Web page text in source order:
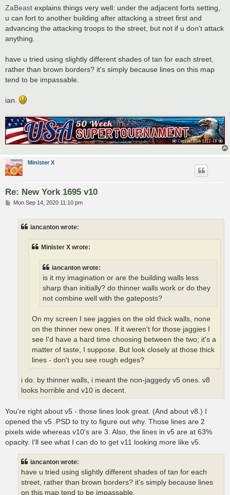
ZaBeast explains things very well: under the adjacent forts setting,
u can fort to another building after attacking a street first and
advancing the attacking troops to the street, but not if u don't attack
anything.
have u tried using slightly different shades of tan for each street,
rather than brown borders? it's simply because lines on this map
tend to be impassable.
ian.
Minister X
Re: New York 1695 v10
PMon Sep 14, 2020 11:10 pm
iancanton wrote:
Minister X wrote:
iancanton wrote:
is it my imagination or are the building walls less
sharp than initially? do thinner walls work or do they
not combine well with the gateposts?
On my screen I see jaggies on the old thick walls, none
on the thinner new ones. If it weren't for those jaggies I
see I'd have a hard time choosing between the two; it's a
matter of taste, I suppose. But look closely at those thick
lines - don't you see rough edges?
i do. by thinner walls, i meant the non-jaggedy v5 ones. v8
looks horrible and v10 is decent.
You're right about v5 - those lines look great. (And about v8.) I
opened the v5 .PSD to try to figure out why. Those lines are 2
pixels wide whereas v10's are 3. Also, the lines in v5 are at 63%
opacity. I'll see what I can do to get v11 looking more like v5.
iancanton wrote:
have u tried using slightly different shades of tan for each
street, rather than brown borders? it's simply because lines
on this map tend to be impassable.